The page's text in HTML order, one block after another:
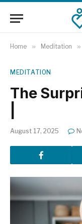
Home » Meditation »
MEDITATION
The
August 17, 2025